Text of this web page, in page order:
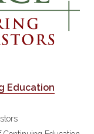
Education